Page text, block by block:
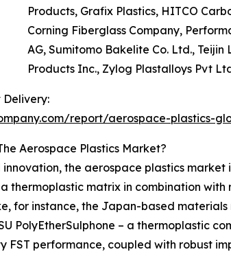
Products, Grafix Plastics, HITCO
Corning Fiberglass Company,
AG, Sumitomo Bakelite Co. Ltd.,
Products Inc., Zylog Plastalloys Pvt
Delivery:
report/aerospace-plastics-
Aerospace Plastics Market?
the aerospace plastics
thermoplastic matrix in combination
for instance, the Japan-based
PolyEtherSulphone – a thermoplastic
FST performance, coupled with robust